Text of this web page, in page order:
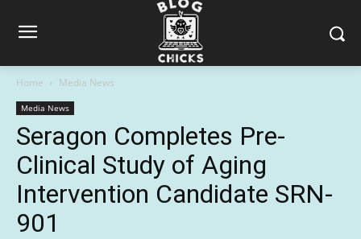
Home Media News
Media News
Seragon Completes Pre-
Clinical Study of Aging
Intervention Candidate SRN-
901